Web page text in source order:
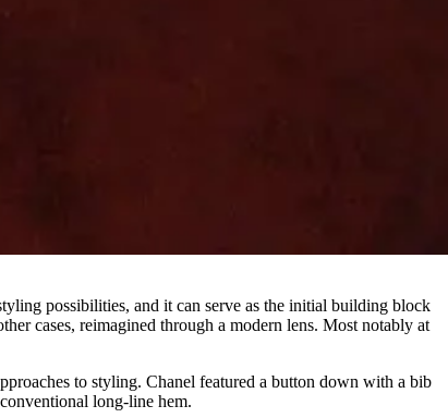
possibilities, and it can serve as the initial building block
cases, reimagined through a modern lens. Most notably at
to styling. Chanel featured a button down with a bib
long-line hem.